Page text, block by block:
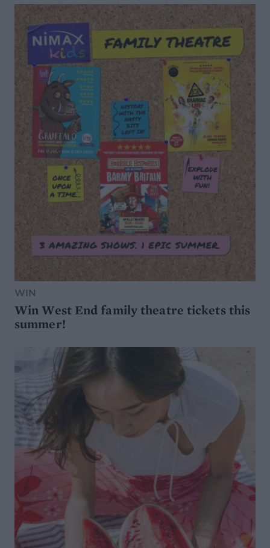
WIN
Win West End family theatre tickets this
summer!